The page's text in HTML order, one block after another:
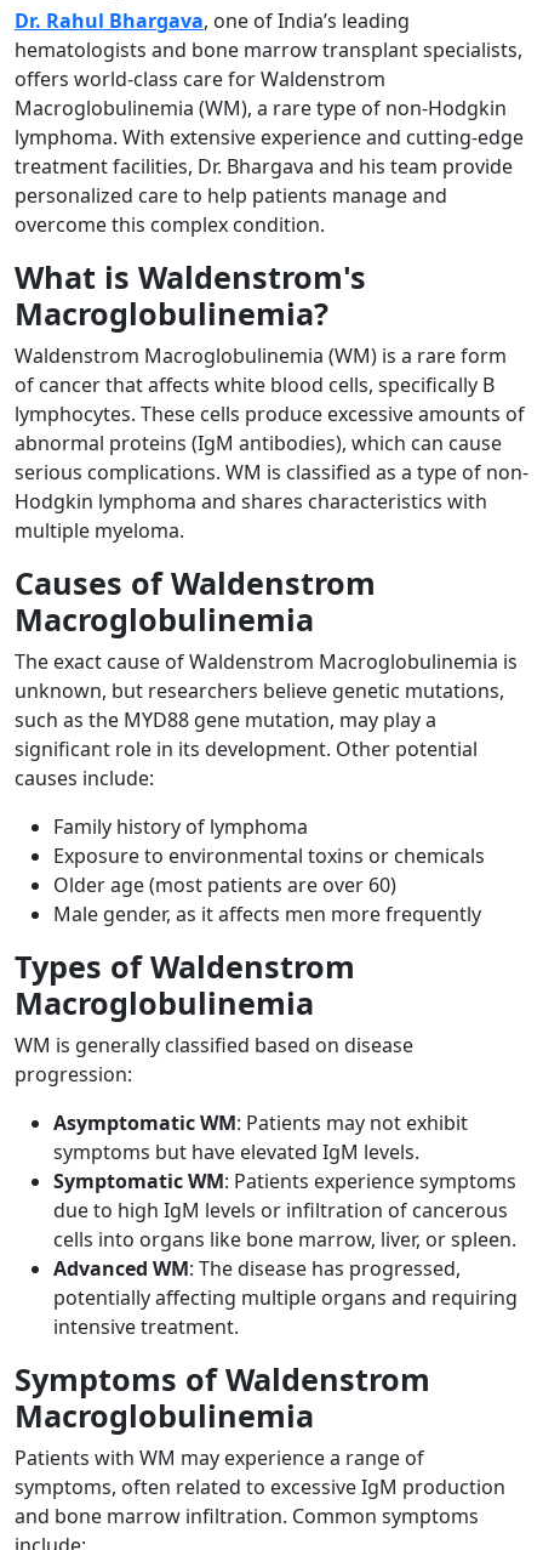
Dr. Rahul Bhargava, one of India’s leading
hematologists and bone marrow transplant specialists,
offers world-class care for Waldenstrom
Macroglobulinemia (WM), a rare type of non-Hodgkin
lymphoma. With extensive experience and cutting-edge
treatment facilities, Dr. Bhargava and his team provide
personalized care to help patients manage and
overcome this complex condition.
What is Waldenstrom's
Macroglobulinemia?
Waldenstrom Macroglobulinemia (WM) is a rare form
of cancer that affects white blood cells, specifically B
lymphocytes. These cells produce excessive amounts of
abnormal proteins (IgM antibodies), which can cause
serious complications. WM is classified as a type of non-
Hodgkin lymphoma and shares characteristics with
multiple myeloma.
Causes of Waldenstrom
Macroglobulinemia
The exact cause of Waldenstrom Macroglobulinemia is
unknown, but researchers believe genetic mutations,
such as the MYD88 gene mutation, may play a
significant role in its development. Other potential
causes include:
Family history of lymphoma
Exposure to environmental toxins or chemicals
Older age (most patients are over 60)
Male gender, as it affects men more frequently
Types of Waldenstrom
Macroglobulinemia
WM is generally classified based on disease
progression:
Asymptomatic WM: Patients may not exhibit
symptoms but have elevated IgM levels.
Symptomatic WM: Patients experience symptoms
due to high IgM levels or infiltration of cancerous
cells into organs like bone marrow, liver, or spleen.
Advanced WM: The disease has progressed,
potentially affecting multiple organs and requiring
intensive treatment.
Symptoms of Waldenstrom
Macroglobulinemia
Patients with WM may experience a range of
symptoms, often related to excessive IgM production
and bone marrow infiltration. Common symptoms